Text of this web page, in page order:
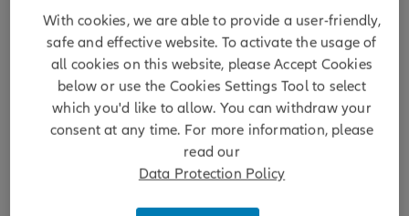
With cookies, we are able to provide a user-friendly,
safe and effective website. To activate the usage of
all cookies on this website, please Accept Cookies
below or use the Cookies Settings Tool to select
which you'd like to allow. You can withdraw your
consent at any time. For more information, please
read our
Data Protection Policy